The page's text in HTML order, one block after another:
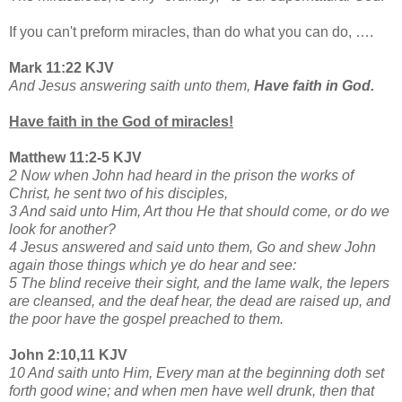
If you can't preform miracles, than do what you can do, ….
Mark 11:22 KJV
And Jesus answering saith unto them, Have faith in God.
Have faith in the God of miracles!
Matthew 11:2-5 KJV
2 Now when John had heard in the prison the works of
Christ, he sent two of his disciples,
3 And said unto Him, Art thou He that should come, or do we
look for another?
4 Jesus answered and said unto them, Go and shew John
again those things which ye do hear and see:
5 The blind receive their sight, and the lame walk, the lepers
are cleansed, and the deaf hear, the dead are raised up, and
the poor have the gospel preached to them.
John 2:10,11 KJV
10 And saith unto Him, Every man at the beginning doth set
forth good wine; and when men have well drunk, then that